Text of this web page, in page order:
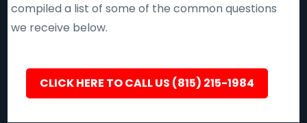
compiled a list of some of the common questions
we receive below.
CLICK HERE TO CALL US (815) 215-1984